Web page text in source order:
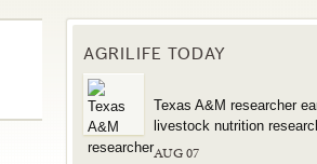
AGRILIFE TODAY
Texas A&M researcher
livestock nutrition
AUG 07